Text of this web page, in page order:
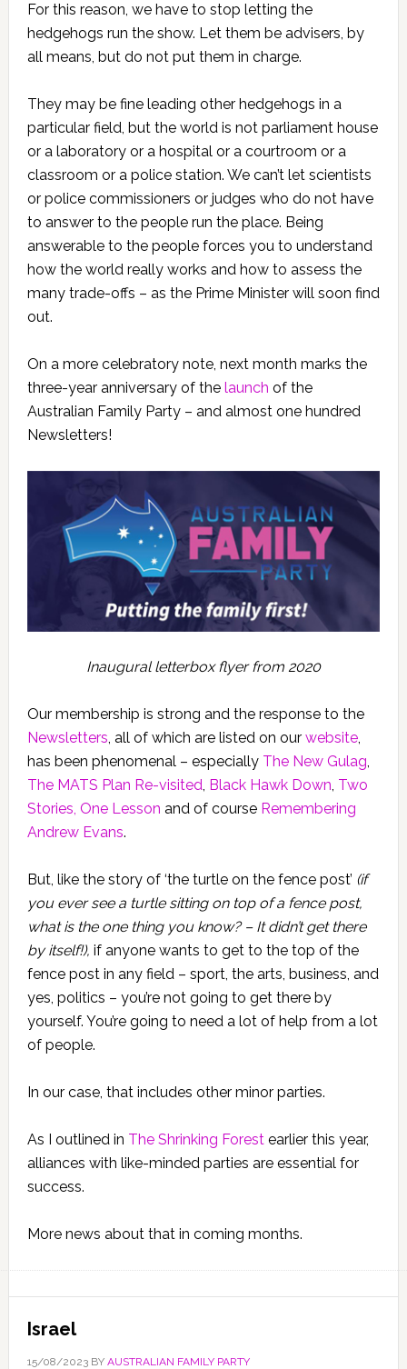
For this reason, we have to stop letting the
hedgehogs run the show. Let them be advisers, by
all means, but do not put them in charge.
They may be fine leading other hedgehogs in a
particular field, but the world is not parliament house
or a laboratory or a hospital or a courtroom or a
classroom or a police station. We can’t let scientists
or police commissioners or judges who do not have
to answer to the people run the place. Being
answerable to the people forces you to understand
how the world really works and how to assess the
many trade-offs – as the Prime Minister will soon find
out.
On a more celebratory note, next month marks the
three-year anniversary of the launch of the
Australian Family Party – and almost one hundred
Newsletters!
Inaugural letterbox flyer from 2020
Our membership is strong and the response to the
Newsletters , all of which are listed on our website,
has been phenomenal – especially The New Gulag
The MATS Plan Re-visited Black Hawk Down Two
Stories, One Lesson and of course Remembering
Andrew Evans.
But, like the story of ‘the turtle on the fence post’ (if
you ever see a turtle sitting on top of a fence post,
what is the one thing you know? – It didn’t get there
by itself!), if anyone wants to get to the top of the
fence post in any field – sport, the arts, business, and
yes, politics – you’re not going to get there by
yourself. You’re going to need a lot of help from a lot
of people.
In our case, that includes other minor parties.
As I outlined in The Shrinking Forestearlier this year,
alliances with like-minded parties are essential for
success.
More news about that in coming months.
Israel
15/08/2023BY AUSTRALIAN FAMILY PARTY